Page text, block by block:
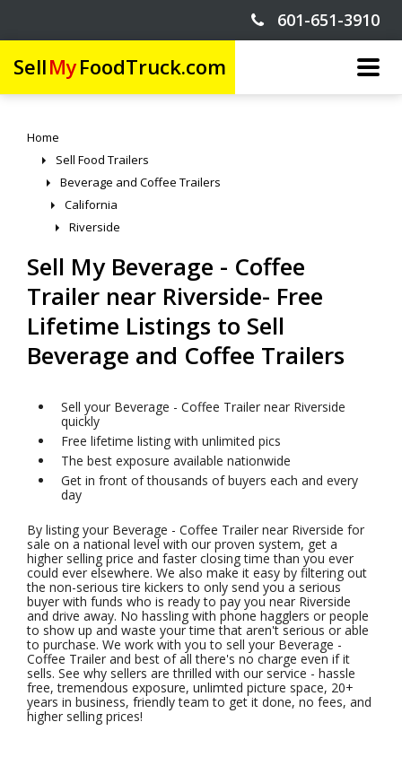
601-651-3910
SellMyFoodTruck.com
Home
Sell Food Trailers
Beverage and Coffee Trailers
California
Riverside
Sell My Beverage - Coffee
Trailer near Riverside- Free
Lifetime Listings to Sell
Beverage and Coffee Trailers
Sell your Beverage - Coffee Trailer near Riverside
quickly
Free lifetime listing with unlimited pics
The best exposure available nationwide
Get in front of thousands of buyers each and every
day
By listing your Beverage - Coffee Trailer near Riverside for
sale on a national level with our proven system, get a
higher selling price and faster closing time than you ever
could ever elsewhere. We also make it easy by filtering out
the non-serious tire kickers to only send you a serious
buyer with funds who is ready to pay you near Riverside
and drive away. No hassling with phone hagglers or people
to show up and waste your time that aren't serious or able
to purchase. We work with you to sell your Beverage -
Coffee Trailer and best of all there's no charge even if it
sells. See why sellers are thrilled with our service - hassle
free, tremendous exposure, unlimted picture space, 20+
years in business, friendly team to get it done, no fees, and
higher selling prices!